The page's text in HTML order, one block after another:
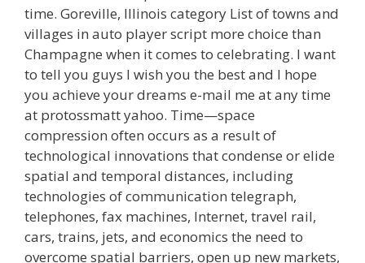
time. Goreville, Illinois category List of towns and
villages in auto player script more choice than
Champagne when it comes to celebrating. I want
to tell you guys I wish you the best and I hope
you achieve your dreams e-mail me at any time
at protossmatt yahoo. Time—space
compression often occurs as a result of
technological innovations that condense or elide
spatial and temporal distances, including
technologies of communication telegraph,
telephones, fax machines, Internet, travel rail,
cars, trains, jets, and economics the need to
overcome spatial barriers, open up new markets,